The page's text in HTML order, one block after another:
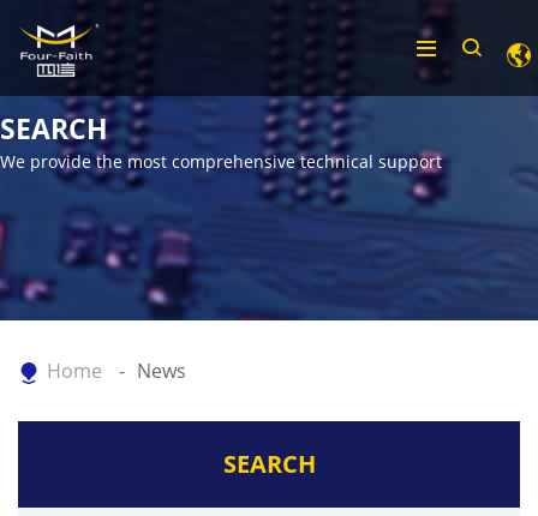
SEARCH
We provide the most comprehensive technical support
Home News
SEARCH